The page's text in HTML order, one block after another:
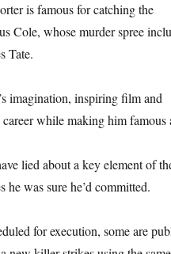
is famous for catching the
Cole, whose murder spree
Tate.
imagination, inspiring film and
while making him famous
lied about a key element of
was sure he’d committed.
for execution, some are